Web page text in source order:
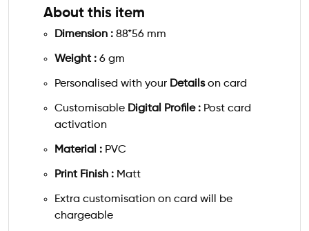
About this item
Dimension : 88*56 mm
Weight : 6 gm
Personalised with your Detailson card
Customisable Digital Profile : Post card
activation
Material : PVC
Print Finish : Matt
Extra customisation on card will be
chargeable